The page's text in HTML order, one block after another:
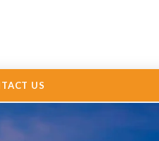
US